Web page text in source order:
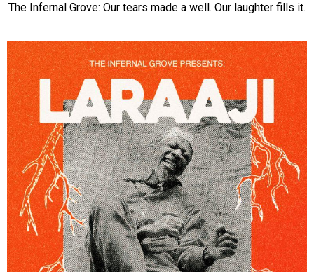
The Infernal Grove: Our tears made a well. Our laughter fills it.